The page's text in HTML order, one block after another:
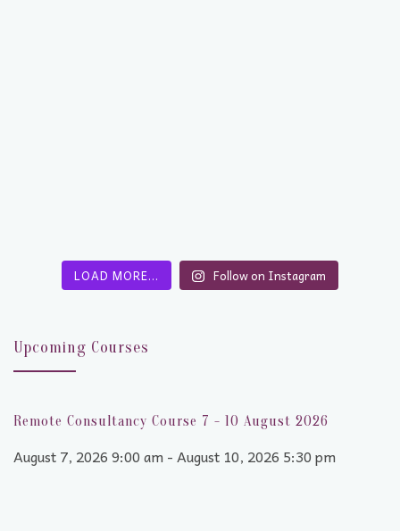
LOAD MORE… Follow on Instagram
Upcoming Courses
Remote Consultancy Course 7 - 10 August 2026
August 7, 2026 9:00 am - August 10, 2026 5:30 pm